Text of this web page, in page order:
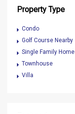
Property Type
Condo
Golf Course Nearby
Single Family Home
Townhouse
Villa